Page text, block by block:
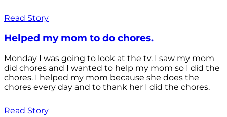
Read Story
Helped my mom to do chores.
Monday I was going to look at the tv. I saw my mom
did chores and I wanted to help my mom so I did the
chores. I helped my mom because she does the
chores every day and to thank her I did the chores.
Read Story